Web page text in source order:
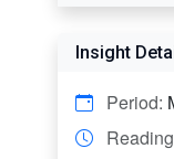
Insight
Period: